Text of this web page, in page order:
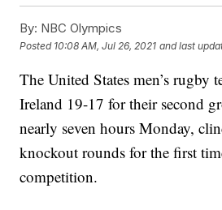
By: NBC Olympics
Posted 10:08 AM, Jul 26, 2021 and last
The United States men’s rugby
Ireland 19-17 for their second
nearly seven hours Monday,
knockout rounds for the first
competition.